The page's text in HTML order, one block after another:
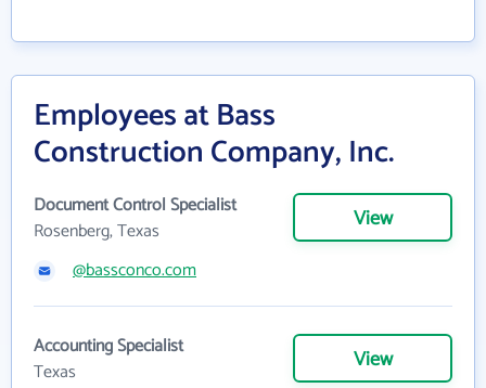
Employees at Bass
Construction Company, Inc.
Document Control Specialist
Rosenberg, Texas
View
@bassconco.com
Accounting Specialist
Texas
View